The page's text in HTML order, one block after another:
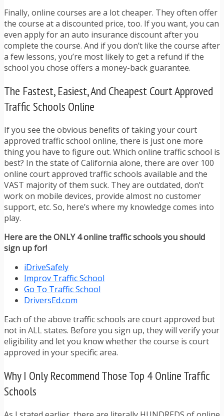
Finally, online courses are a lot cheaper. They often offer
the course at a discounted price, too. If you want, you can
even apply for an auto insurance discount after you
complete the course. And if you don’t like the course after
a few lessons, you’re most likely to get a refund if the
school you chose offers a money-back guarantee.
The Fastest, Easiest, And Cheapest Court Approved
Traffic Schools Online
If you see the obvious benefits of taking your court
approved traffic school online, there is just one more
thing you have to figure out. Which online traffic school is
best? In the state of California alone, there are over 100
online court approved traffic schools available and the
VAST majority of them suck. They are outdated, don’t
work on mobile devices, provide almost no customer
support, etc. So, here’s where my knowledge comes into
play.
Here are the ONLY 4 online traffic schools you should
sign up for!
iDriveSafely
Improv Traffic School
Go To Traffic School
DriversEd.com
Each of the above traffic schools are court approved but
not in ALL states. Before you sign up, they will verify your
eligibility and let you know whether the course is court
approved in your specific area.
Why I Only Recommend Those Top 4 Online Traffic
Schools